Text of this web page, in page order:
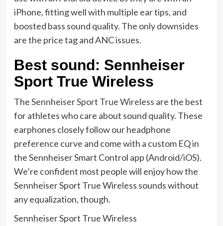
iPhone, fitting well with multiple ear tips, and
boosted bass sound quality. The only downsides
are the price tag and ANC issues.
Best sound: Sennheiser
Sport True Wireless
TheSennheiser Sport True Wireless are the best
for athletes who care about sound quality. These
earphones closely follow our headphone
preference curve and come with a custom EQ in
the Sennheiser Smart Control app (Android/iOS).
We’re confident most people will enjoy how the
Sennheiser Sport True Wireless sounds without
any equalization, though.
Sennheiser Sport True Wireless